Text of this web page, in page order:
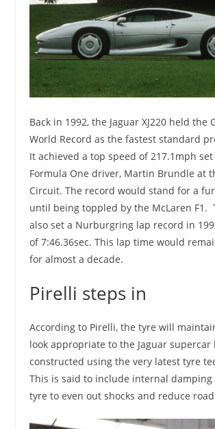
Back in 1992, the Jaguar XJ220 held the
World Record as the fastest standard
It achieved a top speed of 217.1mph set
Formula One driver, Martin Brundle at
Circuit. The record would stand for a
until being toppled by the McLaren F1.
also set a Nurburgring lap record in
of 7:46.36sec. This lap time would
for almost a decade.
Pirelli steps in
According to Pirelli, the tyre will
look appropriate to the Jaguar
constructed using the very latest tyre
This is said to include internal
tyre to even out shocks and reduce